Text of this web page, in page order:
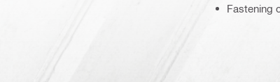
Fastening